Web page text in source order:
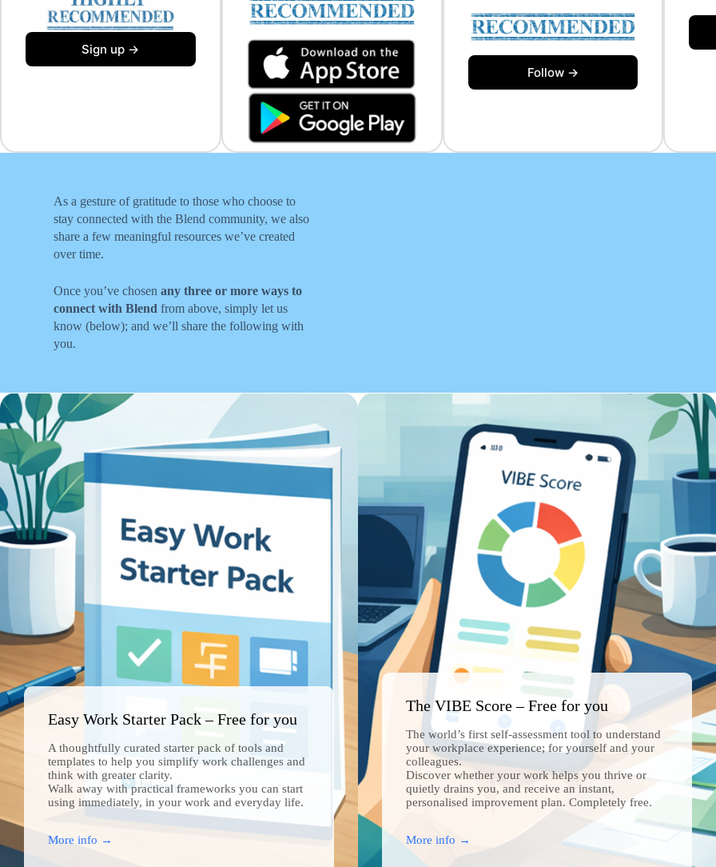
Sign up →
Follow →
As a gesture of gratitude to those who choose to
stay connected with the Blend community, we also
share a few meaningful resources we’ve created
over time.
Once you’ve chosenany three or more ways to
connect with Blend from above, simply let us
know (below); and we’ll share the following with
you.
Easy Work Starter Pack – Free for you
A thoughtfully curated starter pack of tools and
templates to help you simplify work challenges and
think with greater clarity.
Walk away with practical frameworks you can start
using immediately, in your work and everyday life.
More info →
The VIBE Score – Free for you
The world’s first self-assessment tool to understand
your workplace experience; for yourself and your
colleagues.
Discover whether your work helps you thrive or
quietly drains you, and receive an instant,
personalised improvement plan. Completely free.
More info →
Join Free Now